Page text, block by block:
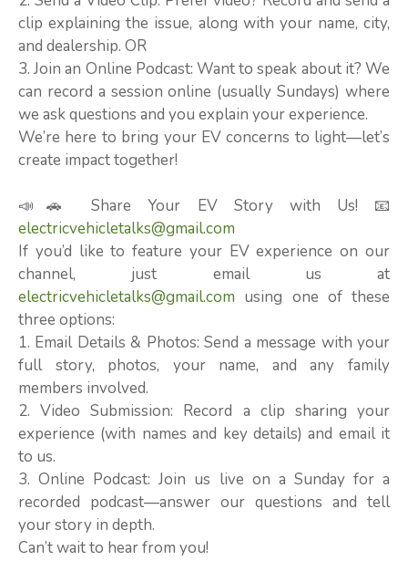
clip explaining the issue, along with your name, city,
and dealership. OR
3. Join an Online Podcast: Want to speak about it? We
can record a session online (usually Sundays) where
we ask questions and you explain your experience.
We’re here to bring your EV concerns to light—let’s
create impact together!
📣🚗 Share Your EV Story with Us! 📧
electricvehicletalks@gmail.com
If you’d like to feature your EV experience on our
channel, just email us at
electricvehicletalks@gmail.com using one of these
three options:
1. Email Details & Photos: Send a message with your
full story, photos, your name, and any family
members involved.
2. Video Submission: Record a clip sharing your
experience (with names and key details) and email it
to us.
3. Online Podcast: Join us live on a Sunday for a
recorded podcast—answer our questions and tell
your story in depth.
Can’t wait to hear from you!